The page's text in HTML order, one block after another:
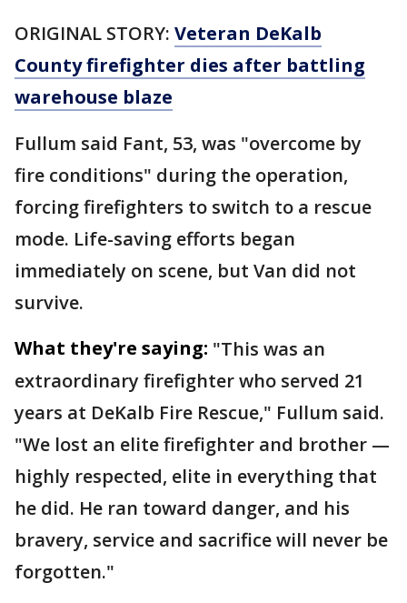
ORIGINAL STORY: Veteran DeKalb
County firefighter dies after battling
warehouse blaze
Fullum said Fant, 53, was "overcome by
fire conditions" during the operation,
forcing firefighters to switch to a rescue
mode. Life-saving efforts began
immediately on scene, but Van did not
survive.
What they're saying: "This was an
extraordinary firefighter who served 21
years at DeKalb Fire Rescue," Fullum said.
"We lost an elite firefighter and brother —
highly respected, elite in everything that
he did. He ran toward danger, and his
bravery, service and sacrifice will never be
forgotten."